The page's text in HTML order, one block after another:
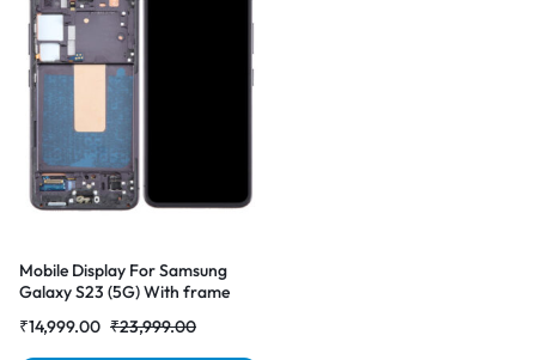
Mobile Display For Samsung
Galaxy S23 (5G) With frame
|RDGstores ₹23,999.00
₹14,999.00